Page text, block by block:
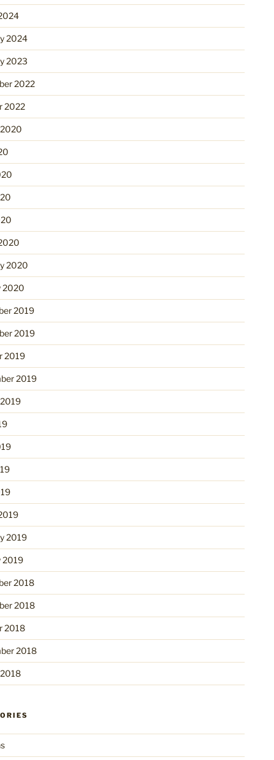
2024
2023
2022
2022
2020
2020
2019
2019
2019
2019
2019
2019
2018
2018
2018
2018